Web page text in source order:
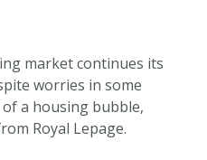
market continues its
worries in some
a housing bubble,
Royal Lepage.